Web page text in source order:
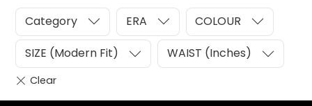
Category ERA COLOUR
SIZE (Modern Fit) WAIST (Inches)